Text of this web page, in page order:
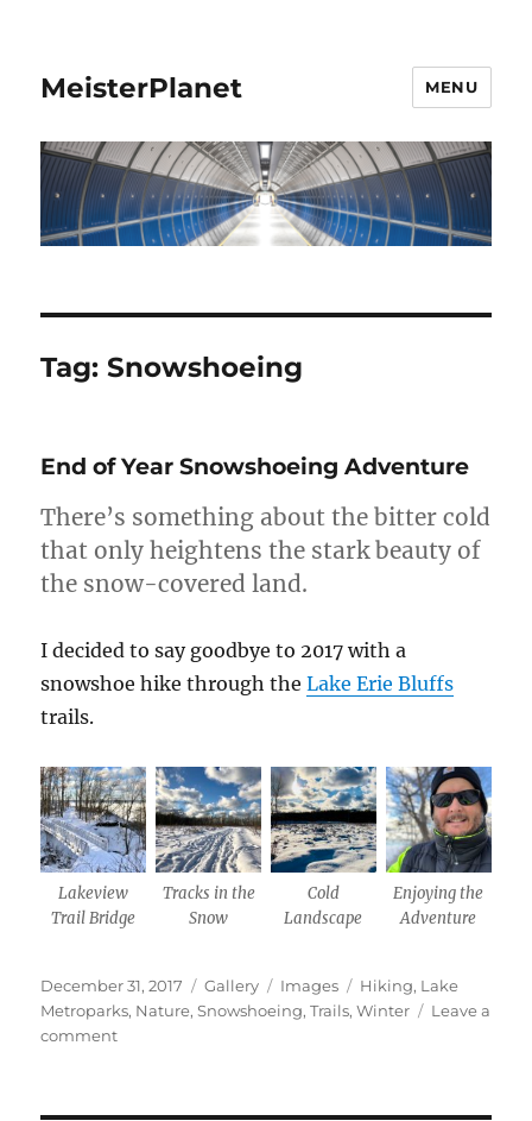
MeisterPlanet MENU
Tag:Snowshoeing
End of Year Snowshoeing Adventure
There’s something about the bitter cold
that only heightens the stark beauty of
the snow-covered land.
I decided to say goodbye to 2017 with a
snowshoe hike through theLake Erie Bluffs
trails.
Lakeview
Trail Bridge
Tracks in the
Snow
Cold
Landscape
Enjoying the
Adventure
Posted
on
December 31, 2017 Format
Gallery Categories
Images Tags
Hiking, Lake
Metroparks, Nature,Snowshoeing,Trails,Winter
Leave a
commenton